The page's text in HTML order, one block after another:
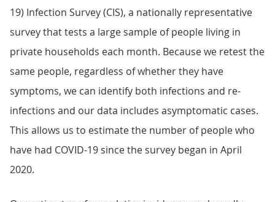
19) Infection Survey (CIS), a nationally representative
survey that tests a large sample of people living in
private households each month. Because we retest the
same people, regardless of whether they have
symptoms, we can identify both infections and re-
infections and our data includes asymptomatic cases.
This allows us to estimate the number of people who
have had COVID-19 since the survey began in April
2020.